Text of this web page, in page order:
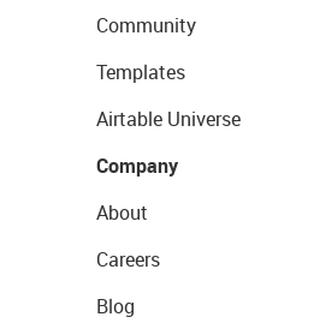
Community
Templates
Airtable Universe
Company
About
Careers
Blog